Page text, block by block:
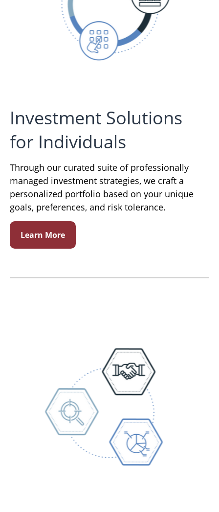
Investment Solutions
for Individuals
Through our curated suite of professionally
managed investment strategies, we craft a
personalized portfolio based on your unique
goals, preferences, and risk tolerance.
Learn More